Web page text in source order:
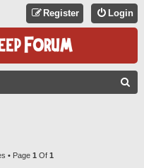
Login
Register
• Page 1 Of 1